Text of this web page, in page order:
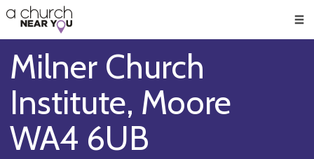
👏
😇
❤️
🥧
👋
Milner Church
Institute, Moore
WA4 6UB